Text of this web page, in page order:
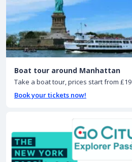
Boat tour around Manhattan
Take a boat tour, prices start from £19
Book your tickets now!